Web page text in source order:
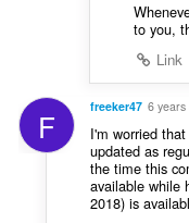
to you,
Link
F freeker47 6 years
I'm worried
updated as
the time this
available while
2018) is